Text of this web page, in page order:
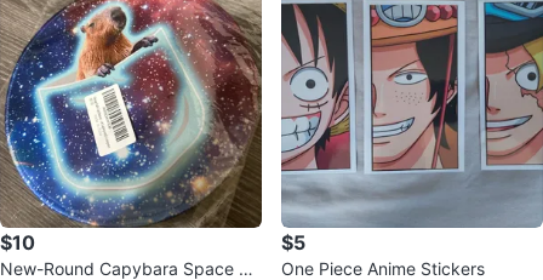
$10
New-Round Capybara Space M
$5
One Piece Anime Stickers